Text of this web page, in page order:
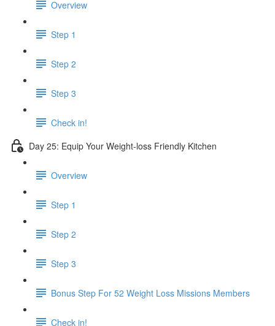
Overview
Step 1
Step 2
Step 3
Check in!
Day 25: Equip Your Weight-loss Friendly Kitchen
Overview
Step 1
Step 2
Step 3
​ Bonus Step For 52 Weight Loss Missions Members
Check in!